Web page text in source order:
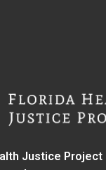
Justice Project